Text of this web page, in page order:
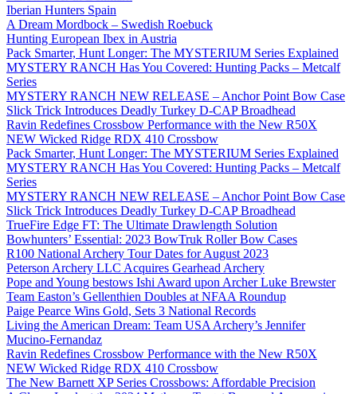
Iberian Hunters Spain
A Dream Mordbock – Swedish Roebuck
Hunting European Ibex in Austria
Pack Smarter, Hunt Longer: The MYSTERIUM Series Explained
MYSTERY RANCH Has You Covered: Hunting Packs – Metcalf
Series
MYSTERY RANCH NEW RELEASE – Anchor Point Bow Case
Slick Trick Introduces Deadly Turkey D-CAP Broadhead
Ravin Redefines Crossbow Performance with the New R50X
NEW Wicked Ridge RDX 410 Crossbow
Pack Smarter, Hunt Longer: The MYSTERIUM Series Explained
MYSTERY RANCH Has You Covered: Hunting Packs – Metcalf
Series
MYSTERY RANCH NEW RELEASE – Anchor Point Bow Case
Slick Trick Introduces Deadly Turkey D-CAP Broadhead
TrueFire Edge FT: The Ultimate Drawlength Solution
Bowhunters’ Essential: 2023 BowTruk Roller Bow Cases
R100 National Archery Tour Dates for August 2023
Peterson Archery LLC Acquires Gearhead Archery
Pope and Young bestows Ishi Award upon Archer Luke Brewster
Team Easton’s Gellenthien Doubles at NFAA Roundup
Paige Pearce Wins Gold, Sets 3 National Records
Living the American Dream: Team USA Archery’s Jennifer
Mucino-Fernandaz
Ravin Redefines Crossbow Performance with the New R50X
NEW Wicked Ridge RDX 410 Crossbow
The New Barnett XP Series Crossbows: Affordable Precision